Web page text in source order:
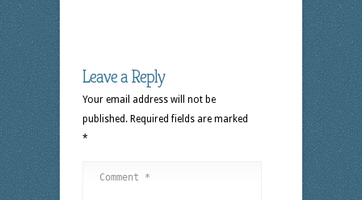
Leave a Reply
Your email address will not be
published. Required fields are marked
*